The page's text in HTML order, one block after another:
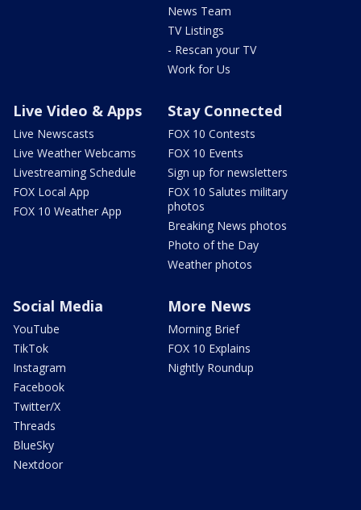
News Team
TV Listings
- Rescan your TV
Work for Us
Live Video & Apps
Live Newscasts
Live Weather Webcams
Livestreaming Schedule
FOX Local App
FOX 10 Weather App
Stay Connected
FOX 10 Contests
FOX 10 Events
Sign up for newsletters
FOX 10 Salutes military
photos
Breaking News photos
Photo of the Day
Weather photos
Social Media
YouTube
TikTok
Instagram
Facebook
Twitter/X
Threads
BlueSky
Nextdoor
More News
Morning Brief
FOX 10 Explains
Nightly Roundup